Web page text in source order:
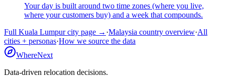
Your day is built around two time zones (where you live,
where your customers buy) and a week that compounds.
Full Kuala Lumpurcity page → ·Malaysia country overview·All
cities + personas·How we source the data
WhereNext
Data-driven relocation decisions.